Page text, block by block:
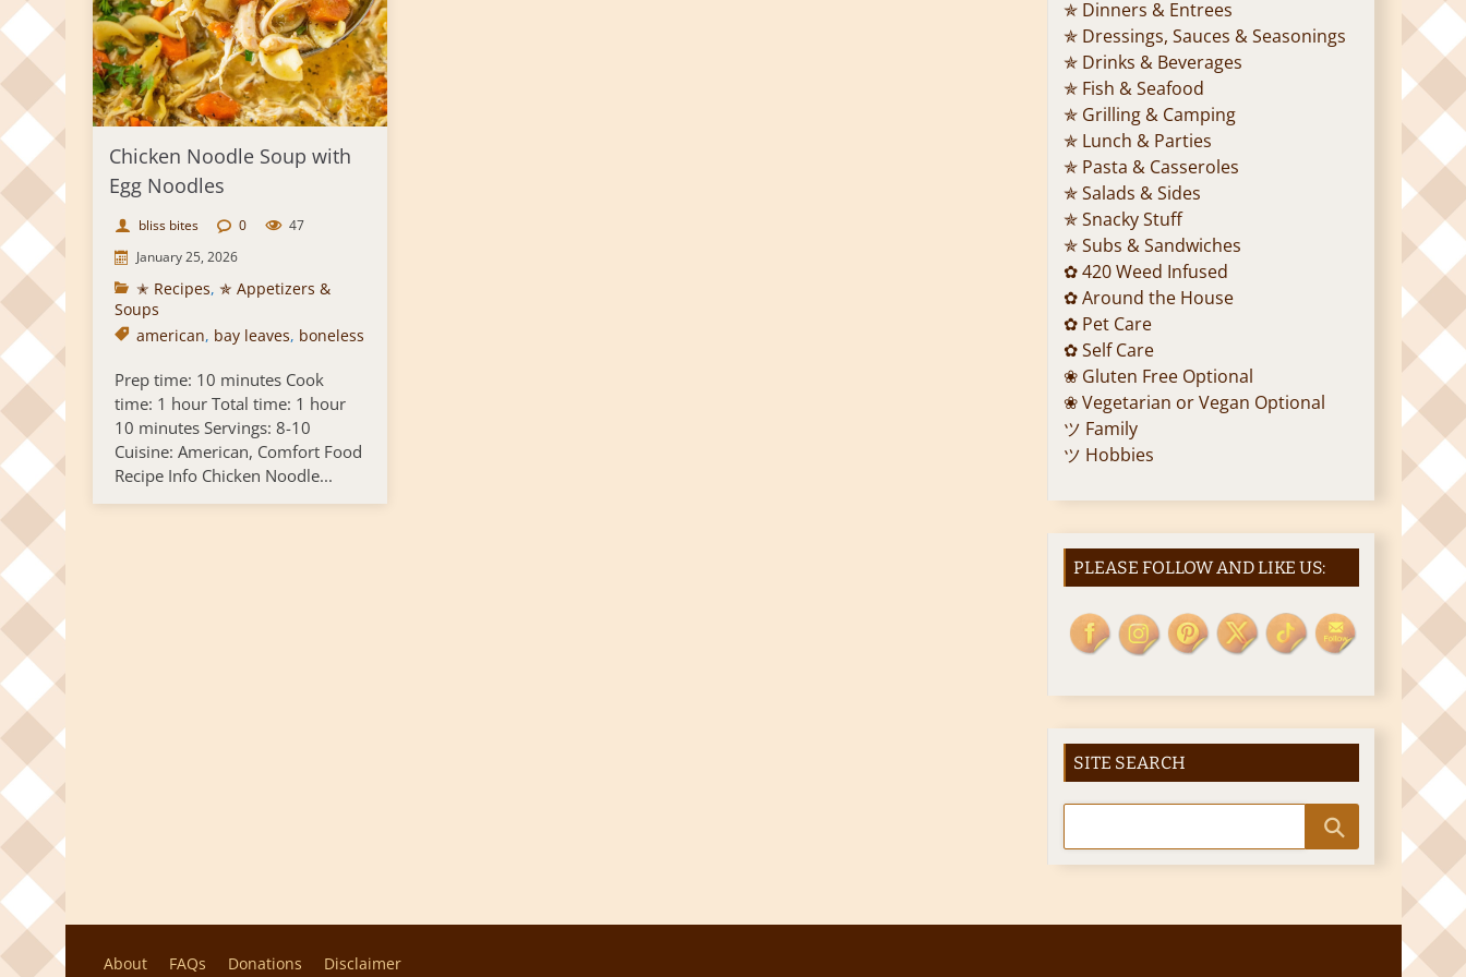
Chicken Noodle Soup with
Egg Noodles
bliss bites 0
47
January 25, 2026
✭ Recipes, ✯ Appetizers &
Soups
american, bay leaves, boneless
Prep time: 10 minutes Cook
time: 1 hour Total time: 1 hour
10 minutes Servings: 8-10
Cuisine: American, Comfort Food
Recipe Info Chicken Noodle...
✯ Dinners & Entrees
✯ Dressings, Sauces & Seasonings
✯ Drinks & Beverages
✯ Fish & Seafood
✯ Grilling & Camping
✯ Lunch & Parties
✯ Pasta & Casseroles
✯ Salads & Sides
✯ Snacky Stuff
✯ Subs & Sandwiches
✿ 420 Weed Infused
✿ Around the House
✿ Pet Care
✿ Self Care
❀ Gluten Free Optional
❀ Vegetarian or Vegan Optional
ツ Family
ツ Hobbies
PLEASE FOLLOW AND LIKE US:
SITE SEARCH
About FAQs Donations Disclaimer